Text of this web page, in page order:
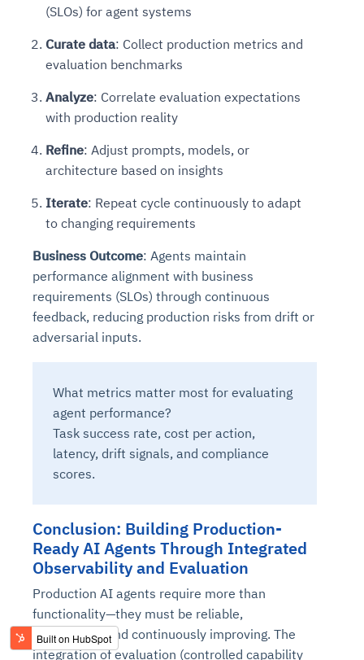
(SLOs) for agent systems
Curate data: Collect production metrics and
evaluation benchmarks
Analyze: Correlate evaluation expectations
with production reality
Refine: Adjust prompts, models, or
architecture based on insights
Iterate: Repeat cycle continuously to adapt
to changing requirements
Business Outcome: Agents maintain
performance alignment with business
requirements (SLOs) through continuous
feedback, reducing production risks from drift or
adversarial inputs.
What metrics matter most for evaluating
agent performance?
Task success rate, cost per action,
latency, drift signals, and compliance
scores.
Conclusion: Building Production-
Ready AI Agents Through Integrated
Observability and Evaluation
Production AI agents require more than
functionality—they must be reliable,
explainable, and continuously improving. The
integration of evaluation (controlled capability